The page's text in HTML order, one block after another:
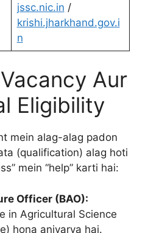
jssc.nic.in /
krishi.jharkhand.gov.i
n
Aur
Eligibility
mein alag-alag padon
(qualification) alag hoti
mein “help” karti hai:
Officer (BAO):
in Agricultural Science
hona anivarya hai.